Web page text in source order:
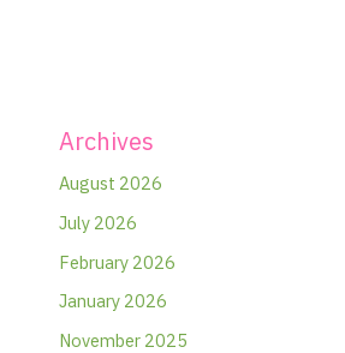
Archives
August 2026
July 2026
February 2026
January 2026
November 2025